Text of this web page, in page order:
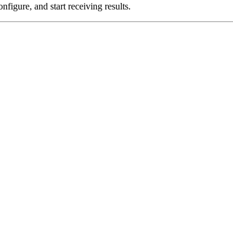
and start receiving results.